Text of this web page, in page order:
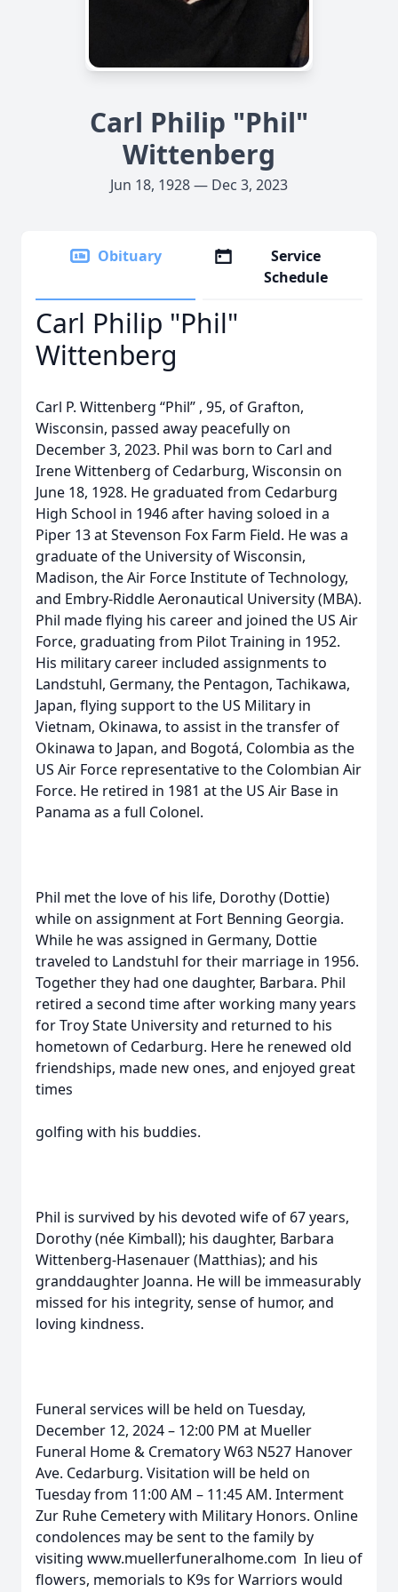
Carl Philip "Phil"
Wittenberg
Jun 18, 1928 — Dec 3, 2023
Obituary
Service
Schedule
Carl Philip "Phil"
Wittenberg
Carl P. Wittenberg “Phil” , 95, of Grafton,
Wisconsin, passed away peacefully on
December 3, 2023. Phil was born to Carl and
Irene Wittenberg of Cedarburg, Wisconsin on
June 18, 1928. He graduated from Cedarburg
High School in 1946 after having soloed in a
Piper 13 at Stevenson Fox Farm Field. He was a
graduate of the University of Wisconsin,
Madison, the Air Force Institute of Technology,
and Embry-Riddle Aeronautical University (MBA).
Phil made flying his career and joined the US Air
Force, graduating from Pilot Training in 1952.
His military career included assignments to
Landstuhl, Germany, the Pentagon, Tachikawa,
Japan, flying support to the US Military in
Vietnam, Okinawa, to assist in the transfer of
Okinawa to Japan, and Bogotá, Colombia as the
US Air Force representative to the Colombian Air
Force. He retired in 1981 at the US Air Base in
Panama as a full Colonel.
Phil met the love of his life, Dorothy (Dottie)
while on assignment at Fort Benning Georgia.
While he was assigned in Germany, Dottie
traveled to Landstuhl for their marriage in 1956.
Together they had one daughter, Barbara. Phil
retired a second time after working many years
for Troy State University and returned to his
hometown of Cedarburg. Here he renewed old
friendships, made new ones, and enjoyed great
times
golfing with his buddies.
Phil is survived by his devoted wife of 67 years,
Dorothy (née Kimball); his daughter, Barbara
Wittenberg-Hasenauer (Matthias); and his
granddaughter Joanna. He will be immeasurably
missed for his integrity, sense of humor, and
loving kindness.
Funeral services will be held on Tuesday,
December 12, 2024 – 12:00 PM at Mueller
Funeral Home & Crematory W63 N527 Hanover
Ave. Cedarburg. Visitation will be held on
Tuesday from 11:00 AM – 11:45 AM. Interment
Zur Ruhe Cemetery with Military Honors. Online
condolences may be sent to the family by
visiting www.muellerfuneralhome.com In lieu of
flowers, memorials to K9s for Warriors would